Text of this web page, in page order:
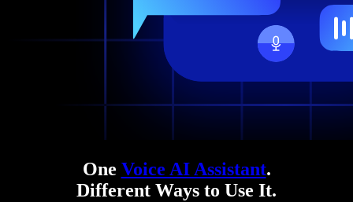
One Voice AI Assistant.
Different Ways to Use It.